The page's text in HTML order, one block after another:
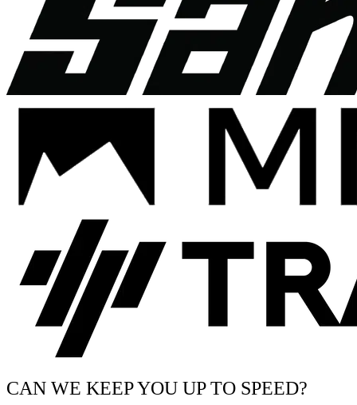
CAN WE KEEP YOU UP TO SPEED?